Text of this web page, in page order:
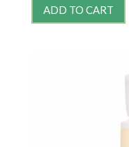
ADD TO CART